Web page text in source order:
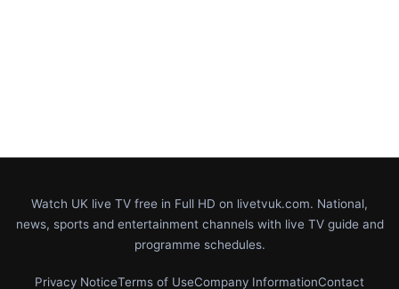
Watch UK live TV free in Full HD on livetvuk.com. National,
news, sports and entertainment channels with live TV guide and
programme schedules.
Privacy NoticeTerms of UseCompany InformationContact